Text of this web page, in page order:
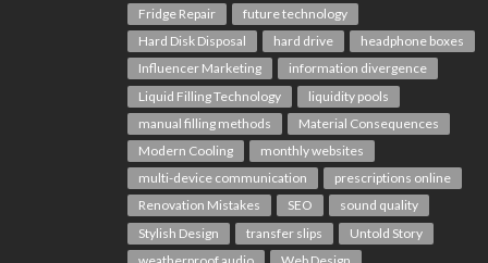
Fridge Repair
future technology
Hard Disk Disposal
hard drive
headphone boxes
Influencer Marketing
information divergence
Liquid Filling Technology
liquidity pools
manual filling methods
Material Consequences
Modern Cooling
monthly websites
multi-device communication
prescriptions online
Renovation Mistakes
SEO
sound quality
Stylish Design
transfer slips
Untold Story